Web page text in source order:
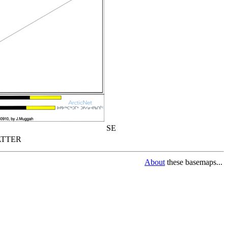
SE
About these basemaps...